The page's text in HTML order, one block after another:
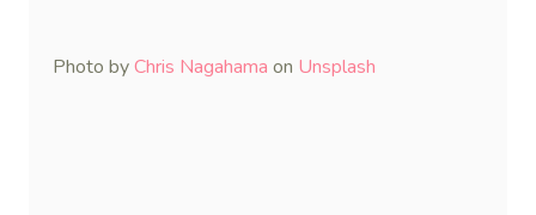
Photo byChris Nagahama on Unsplash